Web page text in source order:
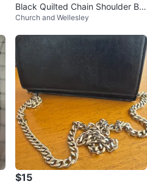
Black Quilted Chain Shoulder Ba
g
Church and Wellesley
$15